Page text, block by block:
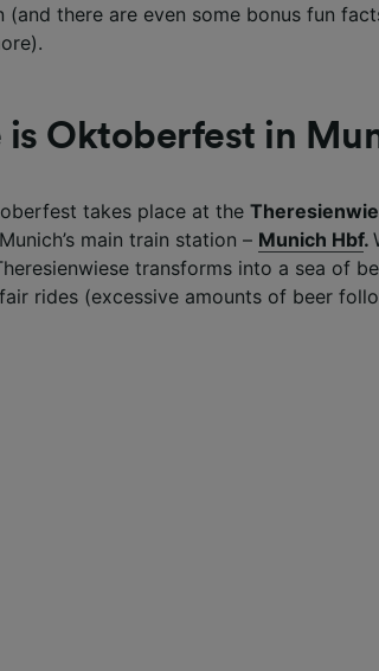
(and there are even some bonus fun
is Oktoberfest in
takes place at the
main train station – Munich Hbf.
transforms into a sea of
rides (excessive amounts of beer